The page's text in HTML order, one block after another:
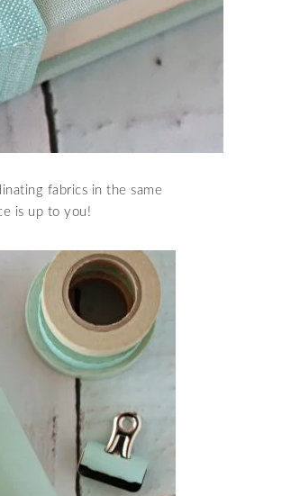
fabrics in the same
is up to you!